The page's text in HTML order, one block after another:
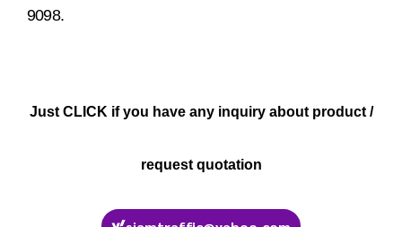
9098.
Just CLICK if you have any inquiry about product /
request quotation